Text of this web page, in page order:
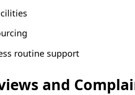
routine support
and